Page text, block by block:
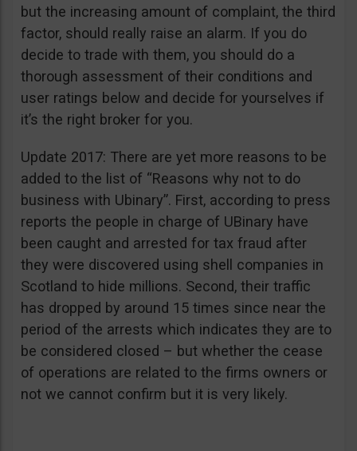
but the increasing amount of complaint, the third
factor, should really raise an alarm. If you do
decide to trade with them, you should do a
thorough assessment of their conditions and
user ratings below and decide for yourselves if
it’s the right broker for you.
Update 2017: There are yet more reasons to be
added to the list of “Reasons why not to do
business with Ubinary”. First, according to press
reports the people in charge of UBinary have
been caught and arrested for tax fraud after
they were discovered using shell companies in
Scotland to hide millions. Second, their traffic
has dropped by around 15 times since near the
period of the arrests which indicates they are to
be considered closed – but whether the cease
of operations are related to the firms owners or
not we cannot confirm but it is very likely.